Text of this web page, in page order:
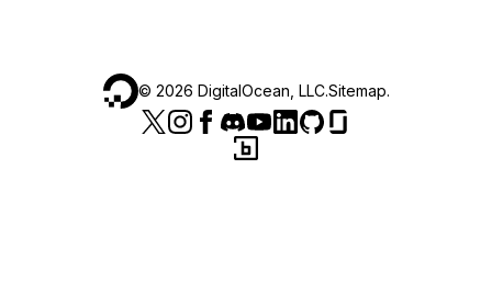
© 2026 DigitalOcean, LLC.Sitemap.